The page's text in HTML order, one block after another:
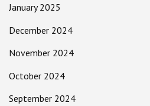
January 2025
December 2024
November 2024
October 2024
September 2024